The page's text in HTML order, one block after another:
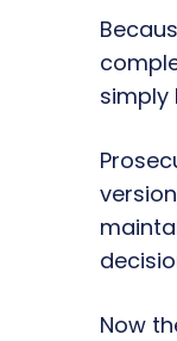
simply
Now